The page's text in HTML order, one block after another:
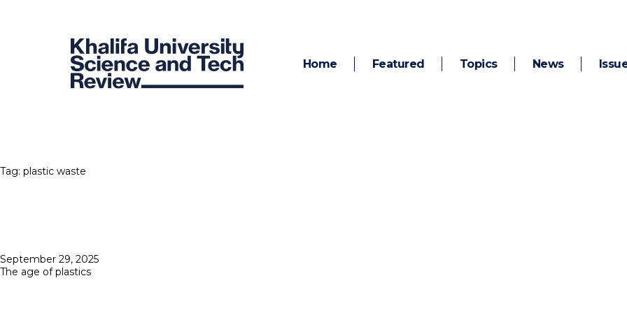
Home Featured Topics News
Tag: plastic waste
Posted
on
September 29, 2025
The age of plastics